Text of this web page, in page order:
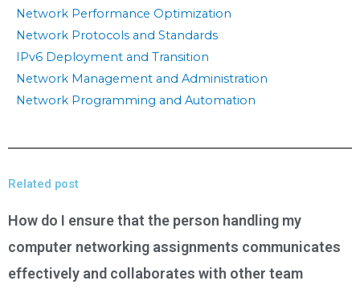
Network Performance Optimization
Network Protocols and Standards
IPv6 Deployment and Transition
Network Management and Administration
Network Programming and Automation
Related post
How do I ensure that the person handling my
computer networking assignments communicates
effectively and collaborates with other team